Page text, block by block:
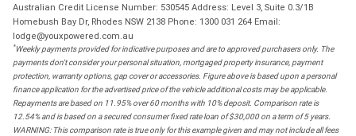
Australian Credit License Number: 530545 Address: Level 3, Suite 0.3/1B
Homebush Bay Dr, Rhodes NSW 2138 Phone: 1300 031 264 Email:
lodge@youxpowered.com.au
*Weekly payments provided for indicative purposes and are to approved purchasers only. The
payments don't consider your personal situation, mortgaged property insurance, payment
protection, warranty options, gap cover or accessories. Figure above is based upon a personal
finance application for the advertised price of the vehicle additional costs may be applicable.
Repayments are based on 11.95% over 60 months with 10% deposit. Comparison rate is
12.54% and is based on a secured consumer fixed rate loan of $30,000 on a term of 5 years.
WARNING: This comparison rate is true only for this example given and may not include all fees